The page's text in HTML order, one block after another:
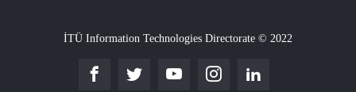
İTÜ Information Technologies Directorate © 2022